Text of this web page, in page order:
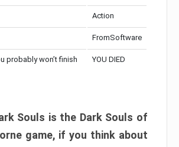
Action
FromSoftware
probably won’t finish
YOU DIED
Souls is the Dark Souls of
game, if you think about